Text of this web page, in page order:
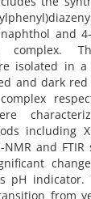
and
complex.
isolated in
and dark
including
NMR and
pH
from